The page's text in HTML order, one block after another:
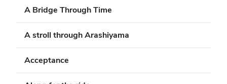
A Bridge Through Time
A stroll through Arashiyama
Acceptance